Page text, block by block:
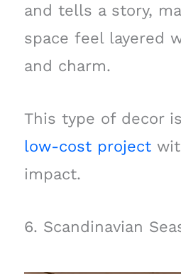
and tells a story,
space feel layered
and charm.
This type of decor
low-cost project
impact.
6. Scandinavian